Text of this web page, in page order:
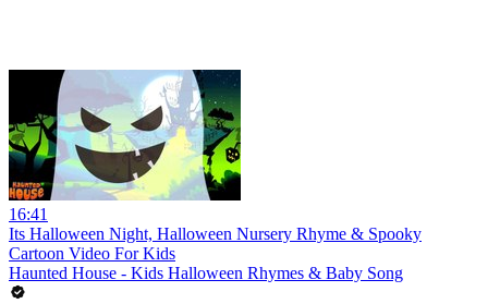
16:41
Its Halloween Night, Halloween Nursery Rhyme & Spooky
Cartoon Video For Kids
Haunted House - Kids Halloween Rhymes & Baby Song